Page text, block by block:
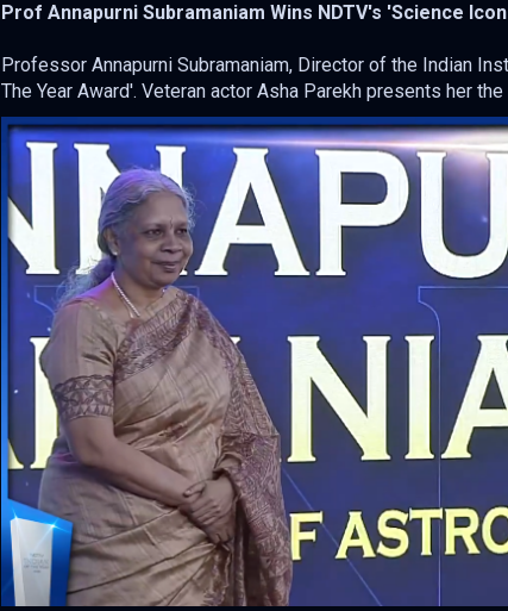
Prof Annapurni Subramaniam Wins NDTV's 'Science
Professor Annapurni Subramaniam, Director of the Indian
The Year Award'. Veteran actor Asha Parekh presents her the